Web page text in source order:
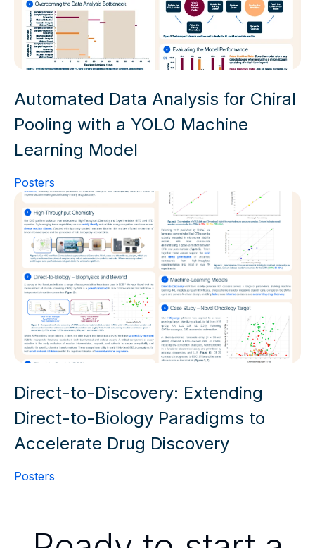
Automated Data Analysis for Chiral
Pooling with a YOLO Machine
Learning Model
Posters
Direct-to-Discovery: Extending
Direct-to-Biology Paradigms to
Accelerate Drug Discovery
Posters